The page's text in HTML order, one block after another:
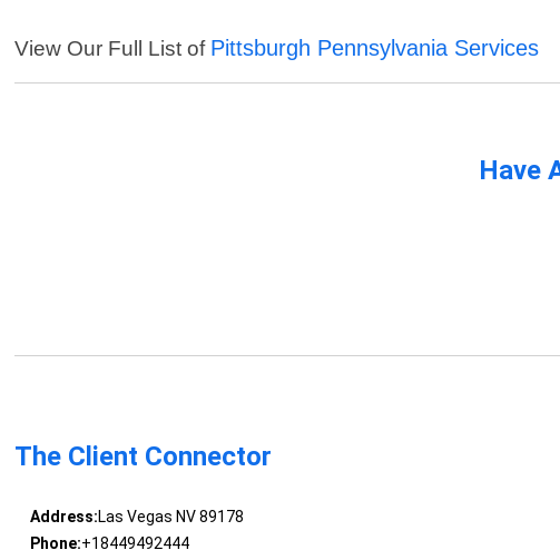
View Our Full List of Pittsburgh Pennsylvania Services
Have
The Client Connector
Address:Las Vegas NV 89178
Phone:+18449492444